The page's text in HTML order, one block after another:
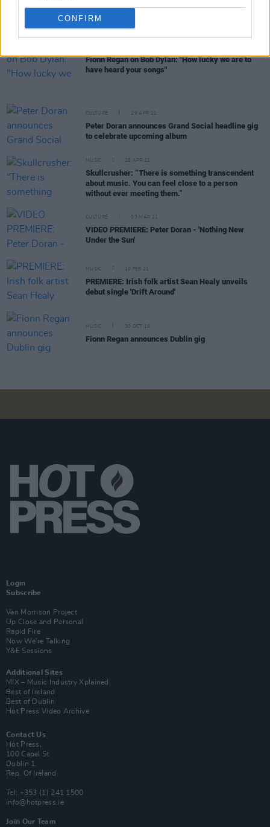
CONFIRM
Fionn Regan to play four shows at the Pepper
Canister Church in May
Fionn Regan on Bob Dylan: "How lucky we are to
have heard your songs"
CULTURE 29 APR 21
Peter Doran announces Grand Social headline gig
to celebrate upcoming album
MUSIC 28 APR 21
Skullcrusher: “There is something transcendent
about music. You can feel close to a person
without ever meeting them.”
CULTURE 03 MAR 21
VIDEO PREMIERE: Peter Doran - 'Nothing New
Under the Sun'
MUSIC 10 FEB 21
PREMIERE: Irish folk artist Sean Healy unveils
debut single 'Drift Around'
MUSIC 30 OCT 19
Fionn Regan announces Dublin gig
Login
Subscribe
Van Morrison Project
Up Close and Personal
Rapid Fire
Now We’re Talking
Y&E Sessions
Additional Sites
MIX – Music Industry Xplained
Best of Ireland
Best of Dublin
Hot Press Video Archive
Contact Us
Hot Press,
100 Capel St
Dublin 1.
Rep. Of Ireland
Tel: +353 (1) 241 1500
info@hotpress.ie
Join Our Team